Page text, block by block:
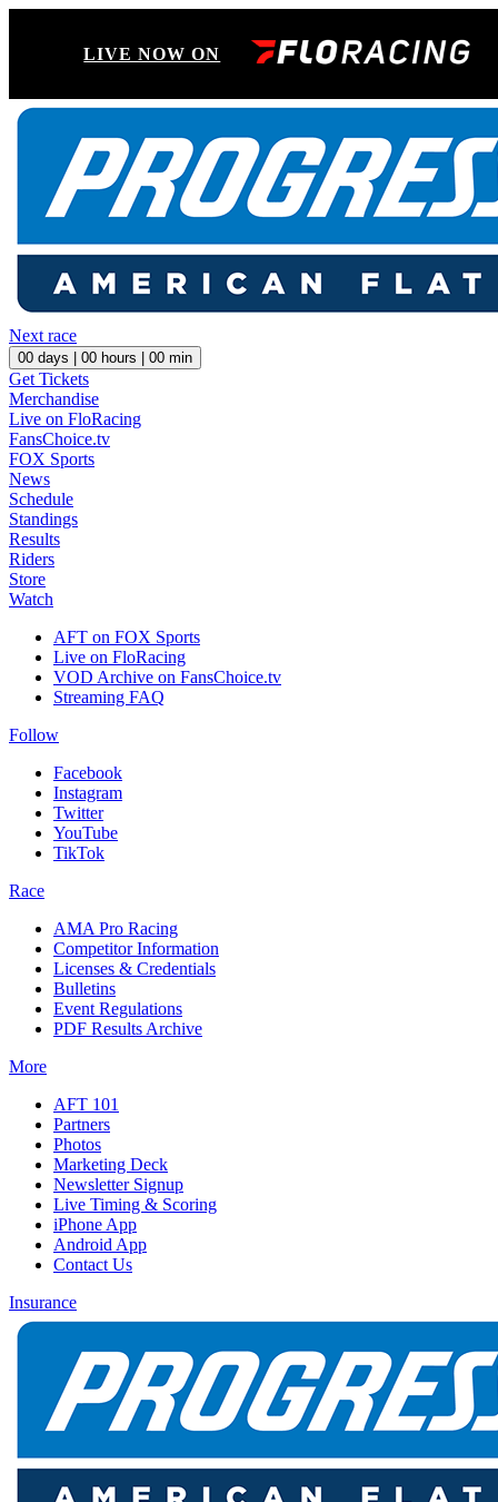
LIVE NOW ON
Next race
00 days | 00 hours | 00 min
Get Tickets
Merchandise
Live on FloRacing
FansChoice.tv
FOX Sports
News
Schedule
Standings
Results
Riders
Store
Watch
AFT on FOX Sports
Live on FloRacing
VOD Archive on FansChoice.tv
Streaming FAQ
Follow
Facebook
Instagram
Twitter
YouTube
TikTok
Race
AMA Pro Racing
Competitor Information
Licenses & Credentials
Bulletins
Event Regulations
PDF Results Archive
More
AFT 101
Partners
Photos
Marketing Deck
Newsletter Signup
Live Timing & Scoring
iPhone App
Android App
Contact Us
Insurance